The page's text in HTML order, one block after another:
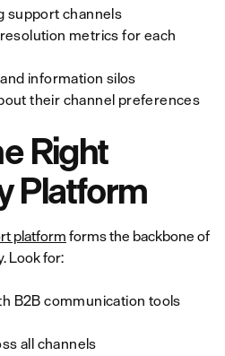
support channels
metrics for each
information silos
their channel preferences
Right
Platform
platform forms the backbone of
Look for:
B2B communication tools
all channels